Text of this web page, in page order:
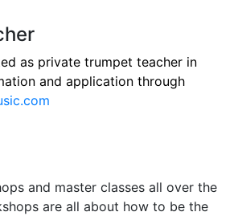
as private trumpet teacher in
and application through
and master classes all over the
are all about how to be the